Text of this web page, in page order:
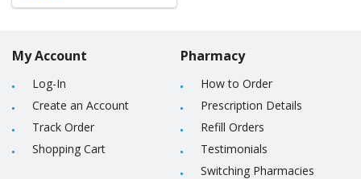
My Account
Log-In
Create an Account
Track Order
Shopping Cart
Pharmacy
How to Order
Prescription Details
Refill Orders
Testimonials
Switching Pharmacies